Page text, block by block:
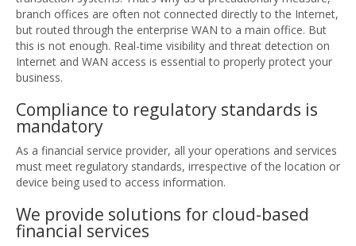
branch offices are often not connected directly to the Internet,
but routed through the enterprise WAN to a main office. But
this is not enough. Real-time visibility and threat detection on
Internet and WAN access is essential to properly protect your
business.
Compliance to regulatory standards is
mandatory
As a financial service provider, all your operations and services
must meet regulatory standards, irrespective of the location or
device being used to access information.
We provide solutions for cloud-based
financial services